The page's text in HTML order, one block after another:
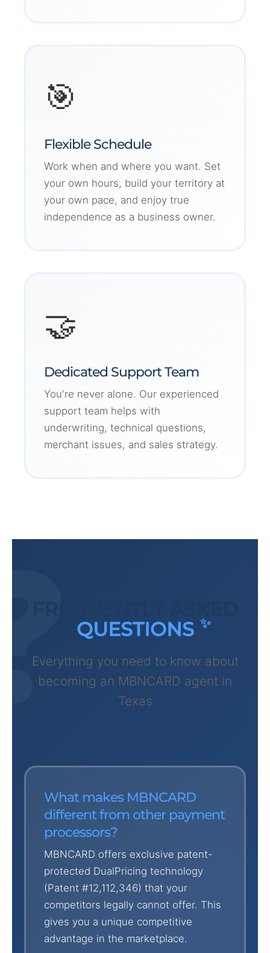
🎯
Flexible Schedule
Work when and where you want. Set
your own hours, build your territory at
your own pace, and enjoy true
independence as a business owner.
🤝
Dedicated Support Team
You're never alone. Our experienced
support team helps with
underwriting, technical questions,
merchant issues, and sales strategy.
QUESTIONS
Everything you need to know about
becoming an MBNCARD agent in
Texas
What makes MBNCARD
different from other payment
processors?
MBNCARD offers exclusive patent-
protected DualPricing technology
(Patent #12,112,346) that your
competitors legally cannot offer. This
gives you a unique competitive
advantage in the marketplace.